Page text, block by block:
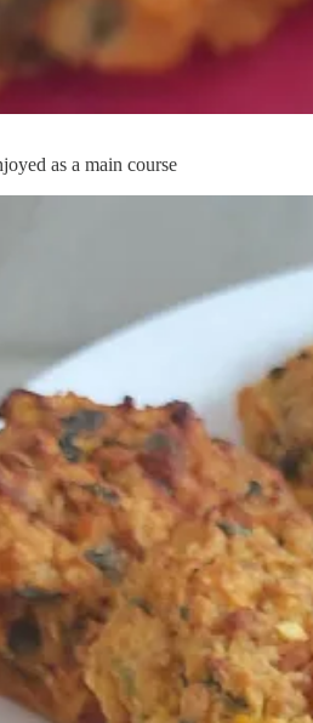
as a main course